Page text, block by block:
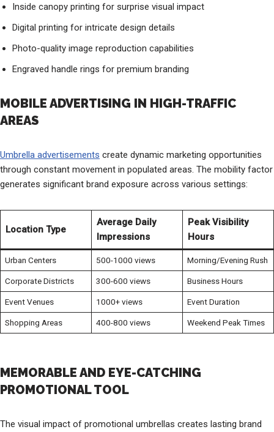
Inside canopy printing for surprise visual impact
Digital printing for intricate design details
Photo-quality image reproduction capabilities
Engraved handle rings for premium branding
MOBILE ADVERTISING IN HIGH-TRAFFIC
AREAS
Umbrella advertisements create dynamic marketing opportunities
through constant movement in populated areas. The mobility factor
generates significant brand exposure across various settings:
Location Type
Average Daily
Impressions
Peak Visibility
Hours
Urban Centers 500-1000 views Morning/Evening Rush
Corporate Districts 300-600 views Business Hours
Event Venues 1000+ views Event Duration
Shopping Areas 400-800 views Weekend Peak Times
MEMORABLE AND EYE-CATCHING
PROMOTIONAL TOOL
The visual impact of promotional umbrellas creates lasting brand